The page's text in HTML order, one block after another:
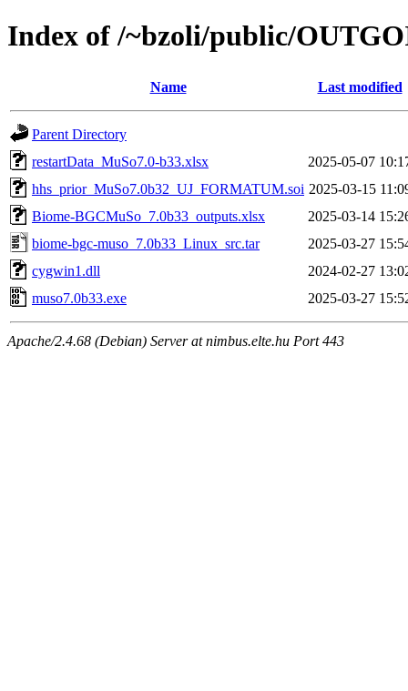
Index of /~bzoli/public/
Name Last modified
Parent Directory
restartData_MuSo7.0-b33.xlsx
2025-05-07
hhs_prior_MuSo7.0b32_UJ_FORMATUM.soi 2025-03-15
Biome-BGCMuSo_7.0b33_outputs.xlsx
2025-03-14
biome-bgc-muso_7.0b33_Linux_src.tar
2025-03-27
cygwin1.dll
2024-02-27
muso7.0b33.exe
2025-03-27
Apache/2.4.68 (Debian) Server at nimbus.elte.hu Port 443